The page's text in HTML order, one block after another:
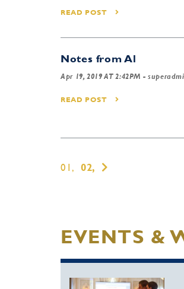
READ POST
Notes from Al
Apr 19, 2019 AT 2:42PM -
READ POST
01, 02,
EVENTS &